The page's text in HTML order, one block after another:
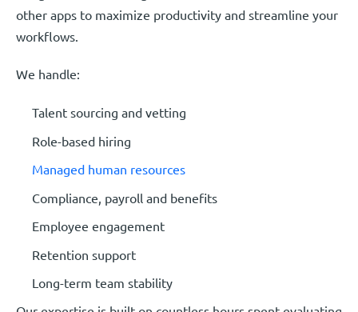
other apps to maximize productivity and streamline your
workflows.
We handle:
Talent sourcing and vetting
Role-based hiring
Managed human resources
Compliance, payroll and benefits
Employee engagement
Retention support
Long-term team stability